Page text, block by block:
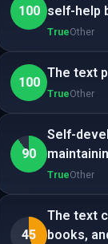
100 self-help
TrueOther
100
The text
TrueOther
90
Self-
TrueOther
45
The text
books,